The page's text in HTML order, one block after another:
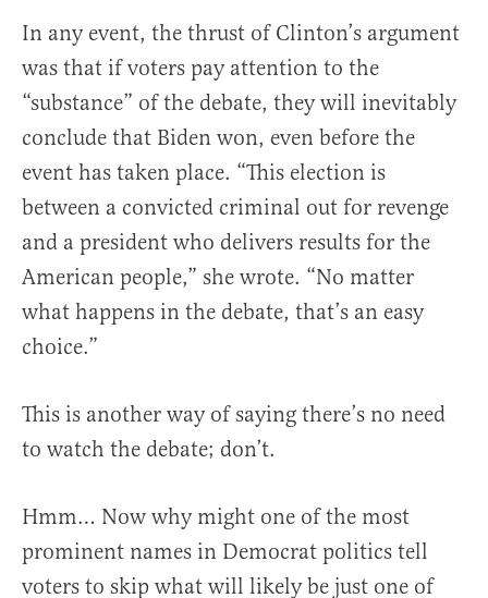
In any event, the thrust of Clinton’s argument
was that if voters pay attention to the
“substance” of the debate, they will inevitably
conclude that Biden won, even before the
event has taken place. “This election is
between a convicted criminal out for revenge
and a president who delivers results for the
American people,” she wrote. “No matter
what happens in the debate, that’s an easy
choice.”
This is another way of saying there’s no need
to watch the debate; don’t.
Hmm… Now why might one of the most
prominent names in Democrat politics tell
voters to skip what will likely be just one of